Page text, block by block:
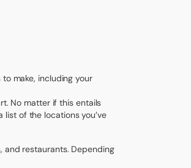
make, including your
No matter if this entails
of the locations you’ve
and restaurants. Depending